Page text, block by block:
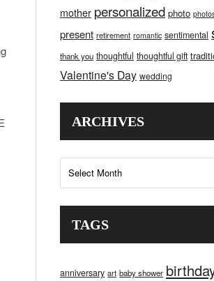
mother personalized photo
present retirement romantic sentimental
thank you thoughtful thoughtful gift
Valentine's Day wedding
ARCHIVES
Archives
TAGS
anniversary art baby shower